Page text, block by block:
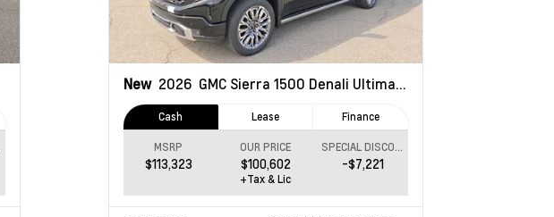
New 2026 GMC Sierra 1500 Denali Ultimate
Cash Lease Finance
MSRP
$113,323
OUR PRICE
$100,602
SPECIAL DISCOUNT
-$7,221
+Tax & Lic